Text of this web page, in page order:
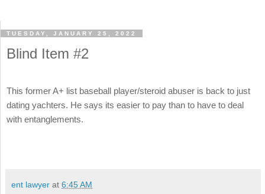
TUESDAY, JANUARY 25, 2022
Blind Item #2
This former A+ list baseball player/steroid abuser is back to just
dating yachters. He says its easier to pay than to have to deal
with entanglements.
ent lawyer at 6:45 AM